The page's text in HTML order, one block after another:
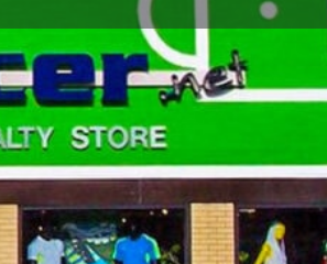
Report
Open hours today: 10:00 am - 7:00 pm